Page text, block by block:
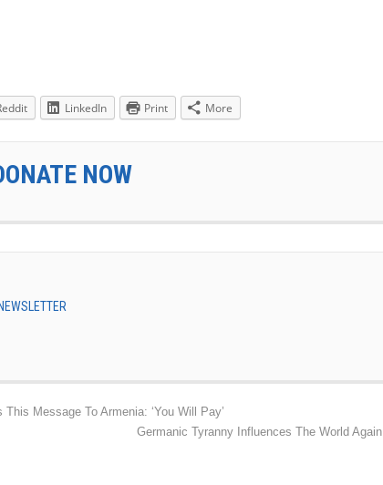
LinkedIn Print More
NOW
Message To Armenia: ‘You Will Pay’
Germanic Tyranny Influences The World Again